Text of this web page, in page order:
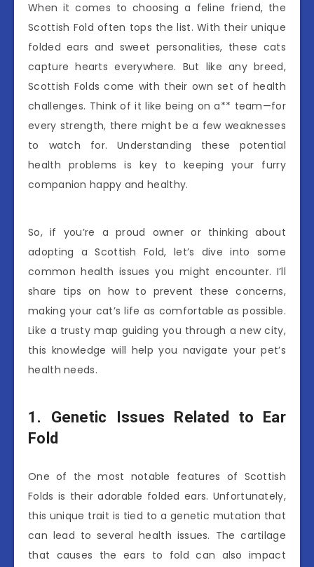
When it comes to choosing a feline friend, the
Scottish Fold often tops the list. With their unique
folded ears and sweet personalities, these cats
capture hearts everywhere. But like any breed,
Scottish Folds come with their own set of health
challenges. Think of it like being on a** team—for
every strength, there might be a few weaknesses
to watch for. Understanding these potential
health problems is key to keeping your furry
companion happy and healthy.
So, if you’re a proud owner or thinking about
adopting a Scottish Fold, let’s dive into some
common health issues you might encounter. I’ll
share tips on how to prevent these concerns,
making your cat’s life as comfortable as possible.
Like a trusty map guiding you through a new city,
this knowledge will help you navigate your pet’s
health needs.
1. Genetic Issues Related to Ear
Fold
One of the most notable features of Scottish
Folds is their adorable folded ears. Unfortunately,
this unique trait is tied to a genetic mutation that
can lead to several health issues. The cartilage
that causes the ears to fold can also impact